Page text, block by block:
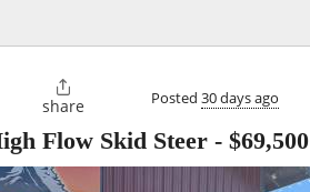

share Posted 30 days ago
Flow Skid Steer - $69,500